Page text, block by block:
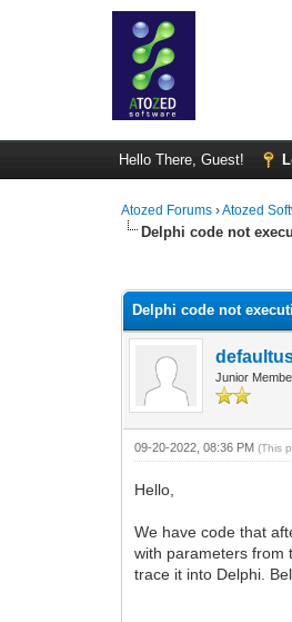
Hello There, Guest!
Atozed Forums ›Atozed
Delphi code not
Delphi code not
Junior
09-20-2022, 08:36 PM(This
Hello,
We have code that
with parameters from
trace it into Delphi.